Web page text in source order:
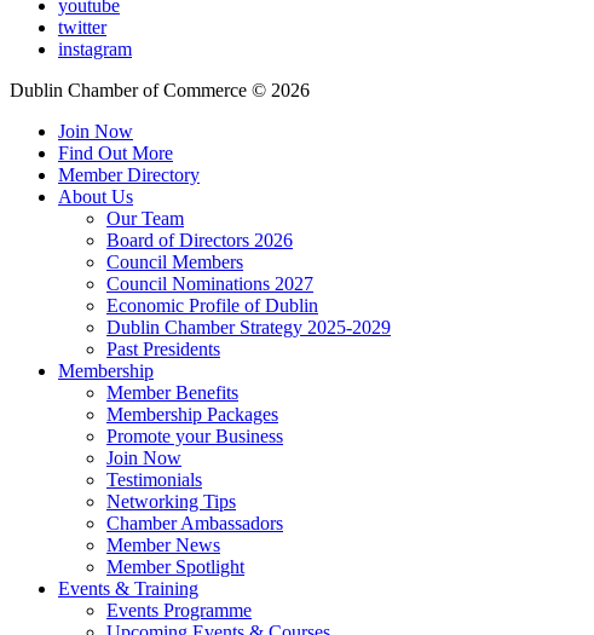
youtube
twitter
instagram
Dublin Chamber of Commerce © 2026
Join Now
Find Out More
Member Directory
About Us
Our Team
Board of Directors 2026
Council Members
Council Nominations 2027
Economic Profile of Dublin
Dublin Chamber Strategy 2025-2029
Past Presidents
Membership
Member Benefits
Membership Packages
Promote your Business
Join Now
Testimonials
Networking Tips
Chamber Ambassadors
Member News
Member Spotlight
Events & Training
Events Programme